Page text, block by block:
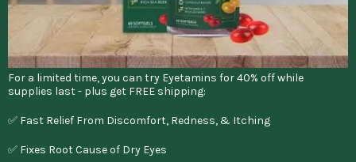
For a limited time, you can try Eyetamins for 40% off while
supplies last - plus get FREE shipping:
✅ Fast Relief From Discomfort, Redness, & Itching
✅ Fixes Root Cause of Dry Eyes